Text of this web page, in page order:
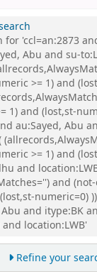
for 'ccl=an:2873
Abu and su-
>= 1) and
1) and (lost,st-
au:Sayed, Abu
>= 1) and
and
and
numeric=0)
and itype:BK
location:LWB'
Refine your